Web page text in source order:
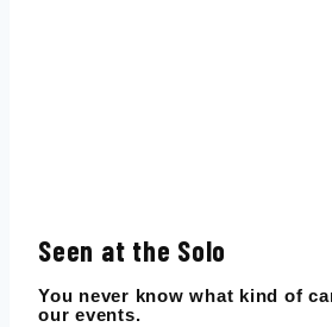
Seen at the Solo
You never know what kind of
our events.